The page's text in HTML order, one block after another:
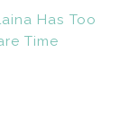
Has Too
Time